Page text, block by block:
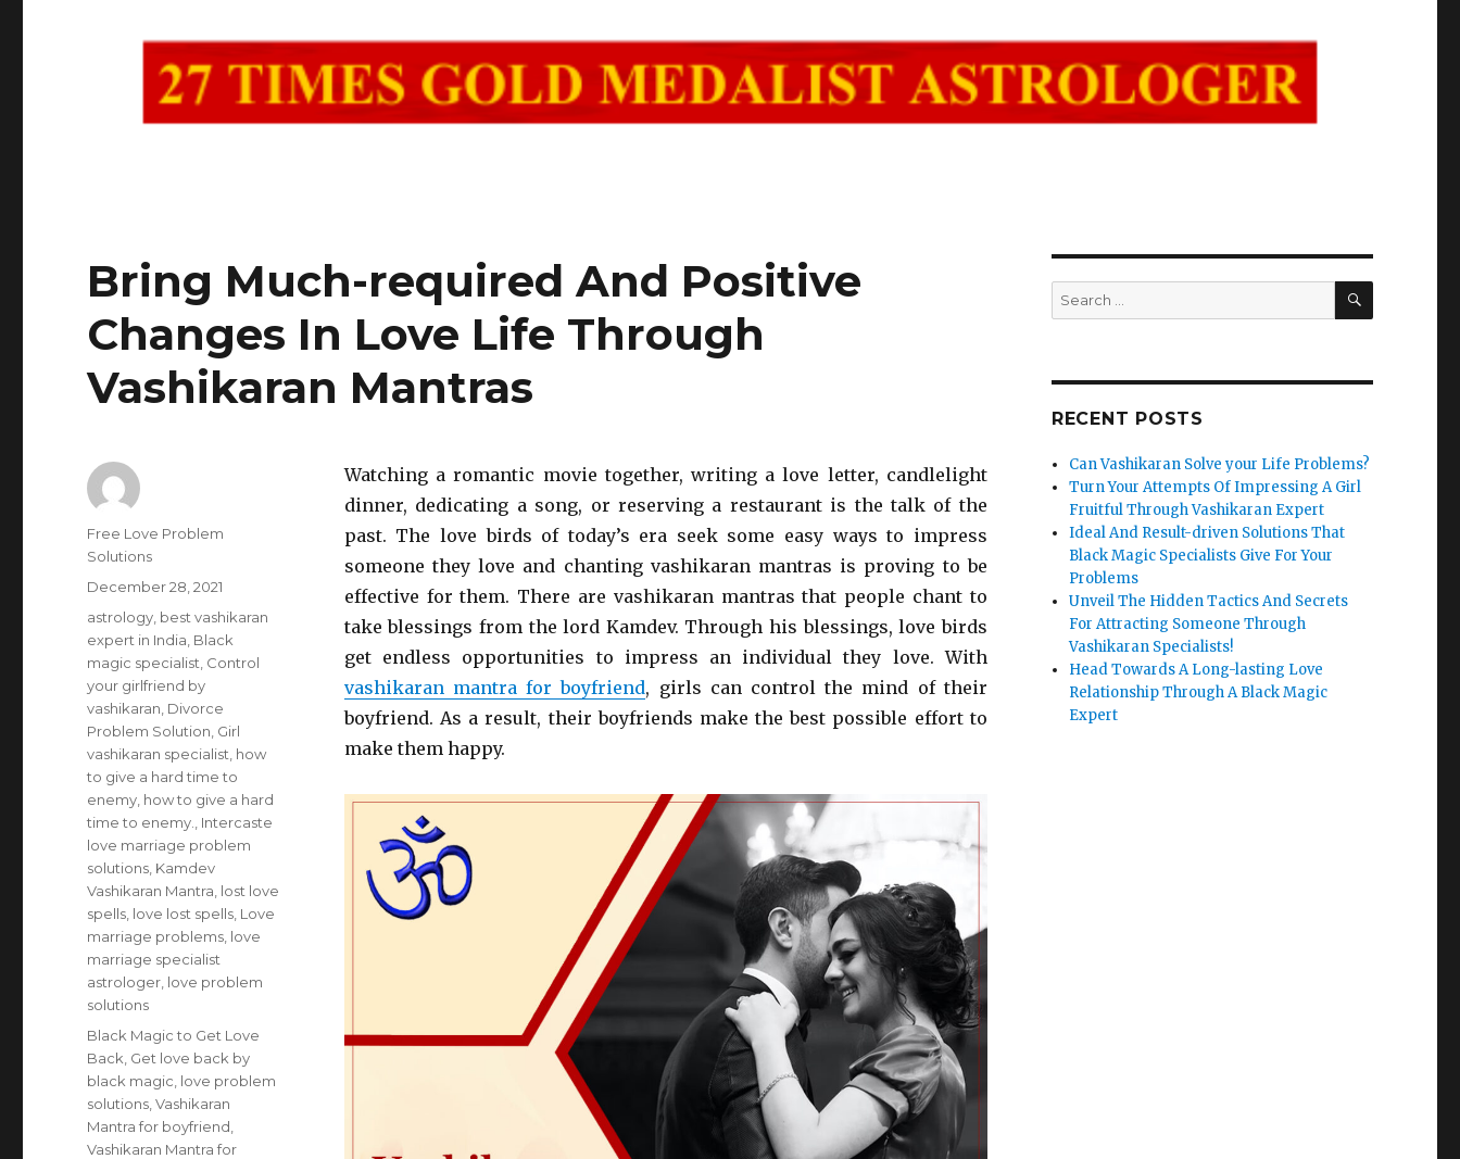
Bring Much-required And Positive
Changes In Love Life Through
Vashikaran Mantras
Watching a romantic movie together, writing a love letter, candlelight
dinner, dedicating a song, or reserving a restaurant is the talk of the
past. The love birds of today’s era seek some easy ways to impress
someone they love and chanting vashikaran mantras is proving to be
effective for them. There are vashikaran mantras that people chant to
take blessings from the lord Kamdev. Through his blessings, love birds
get endless opportunities to impress an individual they love. With
vashikaran mantra for boyfriend, girls can control the mind of their
boyfriend. As a result, their boyfriends make the best possible effort to
make them happy.
Author
Free Love Problem
Solutions
Posted
on
December 28, 2021
Categories
astrology best vashikaran
expert in India Black
magic specialist Control
your girlfriend by
vashikaran Divorce
Problem Solution Girl
vashikaran specialist how
to give a hard time to
enemy how to give a hard
time to enemy.
Intercaste
love marriage problem
solutions Kamdev
Vashikaran Mantra lost love
spells love lost spells Love
marriage problems love
marriage specialist
astrologer love problem
solutions
Tags
Black Magic to Get Love
Back Get love back by
black magic love problem
solutions ,Vashikaran
Mantra for boyfriend
Vashikaran Mantra for
Search
for:
SEARCH
RECENT POSTS
Can Vashikaran Solve your Life Problems?
Turn Your Attempts Of Impressing A Girl
Fruitful Through Vashikaran Expert
Ideal And Result-driven Solutions That
Black Magic Specialists Give For Your
Problems
Unveil The Hidden Tactics And Secrets
For Attracting Someone Through
Vashikaran Specialists!
Head Towards A Long-lasting Love
Relationship Through A Black Magic
Expert